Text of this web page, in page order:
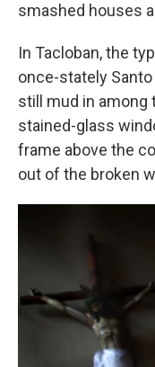
smashed houses
In Tacloban, the
once-stately
still mud in among
stained-glass
frame above the
out of the broken